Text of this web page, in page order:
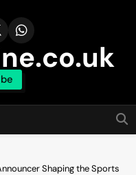
Shaping the Sports